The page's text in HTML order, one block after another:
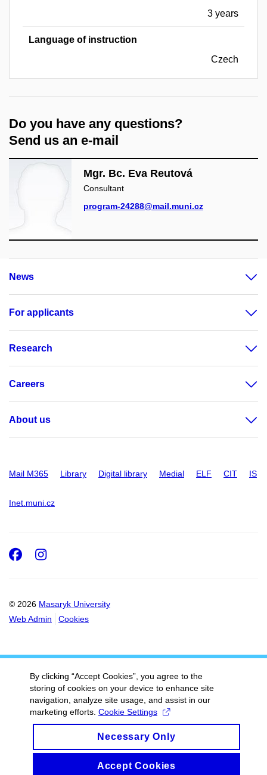
3 years
Language of instruction
Czech
Do you have any questions?
Send us an e-mail
Mgr. Bc. Eva Reutová
Consultant
program-24288@mail.muni.cz
News
For applicants
Research
Careers
About us
Mail M365 Library Digital library Medial ELF CIT IS
Inet.muni.cz
© 2026 Masaryk University
Web Admin
Cookies
Facebook
Instagram
By clicking “Accept Cookies”, you agree to the
storing of cookies on your device to enhance site
navigation, analyze site usage, and assist in our
marketing efforts. Cookie Settings
Necessary Only
Accept Cookies